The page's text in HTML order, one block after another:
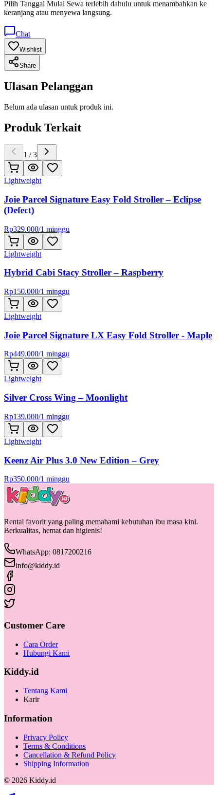
Pilih Tanggal Mulai Sewa terlebih dahulu untuk menambahkan ke
keranjang atau menyewa langsung.
Chat
Wishlist
Share
Ulasan Pelanggan
Belum ada ulasan untuk produk ini.
Produk Terkait
1 /3
Lightweight
Joie Parcel Signature Easy Fold Stroller – Eclipse
(Defect)
Rp329.000/1 minggu
Lightweight
Hybrid Cabi Stacy Stroller – Raspberry
Rp150.000/1 minggu
Lightweight
Joie Parcel Signature LX Easy Fold Stroller - Maple
Rp449.000/1 minggu
Lightweight
Silver Cross Wing – Moonlight
Rp139.000/1 minggu
Lightweight
Keenz Air Plus 3.0 New Edition – Grey
Rp350.000/1 minggu
Rental favorit yang paling memahami kebutuhan ibu masa kini.
Berkualitas, hemat dan higienis!
WhatsApp: 0817200216
info@kiddy.id
Customer Care
Cara Order
Hubungi Kami
Kiddy.id
Tentang Kami
Karir
Information
Privacy Policy
Terms & Conditions
Cancellation & Refund Policy
Shipping Information
© 2026 Kiddy.id